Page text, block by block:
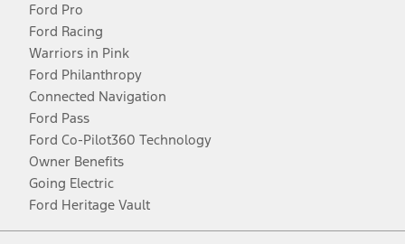
Ford Pro
Ford Racing
Warriors in Pink
Ford Philanthropy
Connected Navigation
Ford Pass
Ford Co-Pilot360 Technology
Owner Benefits
Going Electric
Ford Heritage Vault
Facebook
TwitterYoutubeInstagram
Threads
TikTok